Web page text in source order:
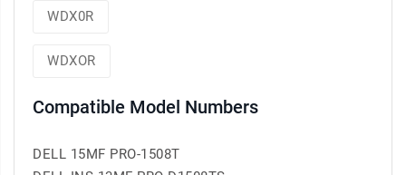
WDX0R
WDXOR
Compatible Model Numbers
DELL 15MF PRO-1508T